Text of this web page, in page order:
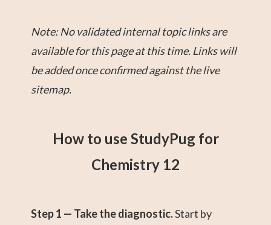
Note: No validated internal topic links are
available for this page at this time. Links will
be added once confirmed against the live
sitemap.
How to use StudyPug for
Chemistry 12
Step 1 — Take the diagnostic.Start by